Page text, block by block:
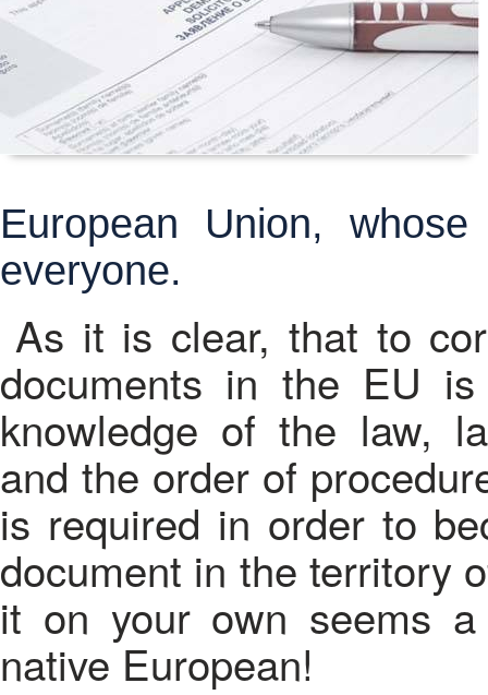
European Union,
everyone.
As it is clear, that to
documents in the EU
knowledge of the law,
and the order of
is required in order to
document in the territory
it on your own seems
native European!